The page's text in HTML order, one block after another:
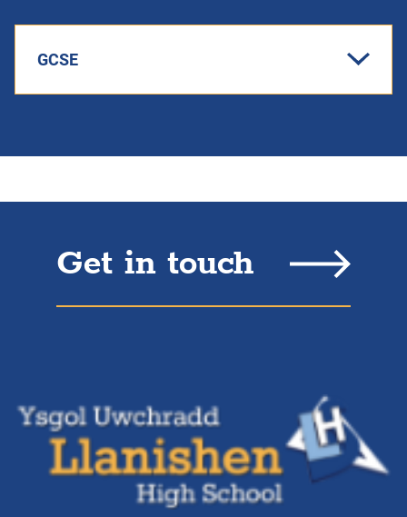
GCSE
Get in touch